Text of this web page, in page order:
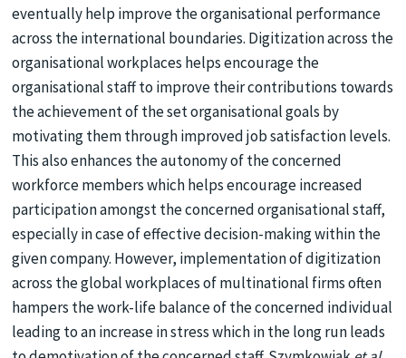
eventually help improve the organisational performance
across the international boundaries. Digitization across the
organisational workplaces helps encourage the
organisational staff to improve their contributions towards
the achievement of the set organisational goals by
motivating them through improved job satisfaction levels.
This also enhances the autonomy of the concerned
workforce members which helps encourage increased
participation amongst the concerned organisational staff,
especially in case of effective decision-making within the
given company. However, implementation of digitization
across the global workplaces of multinational firms often
hampers the work-life balance of the concerned individual
leading to an increase in stress which in the long run leads